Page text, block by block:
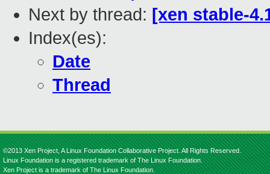
Next by thread: [xen stable-
Index(es):
Date
Thread
©2013 Xen Project, A Linux Foundation Collaborative Project. All Rights Reserved.
Linux Foundation is a registered trademark of The Linux Foundation.
Xen Project is a trademark of The Linux Foundation.